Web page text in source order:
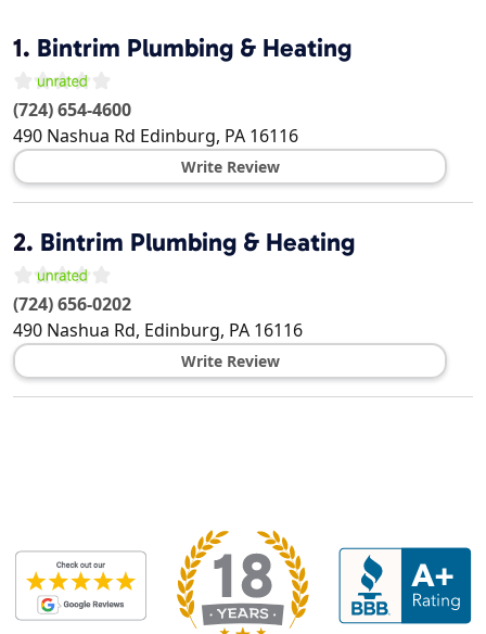
1. Bintrim Plumbing & Heating
(724) 654-4600
490 Nashua Rd Edinburg, PA 16116
Write Review
2. Bintrim Plumbing & Heating
(724) 656-0202
490 Nashua Rd, Edinburg, PA 16116
Write Review